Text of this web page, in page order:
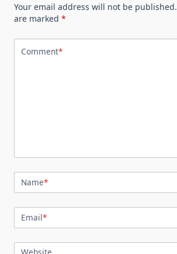
Your email address will not be published.
are marked *
Comment*
Name*
Email*